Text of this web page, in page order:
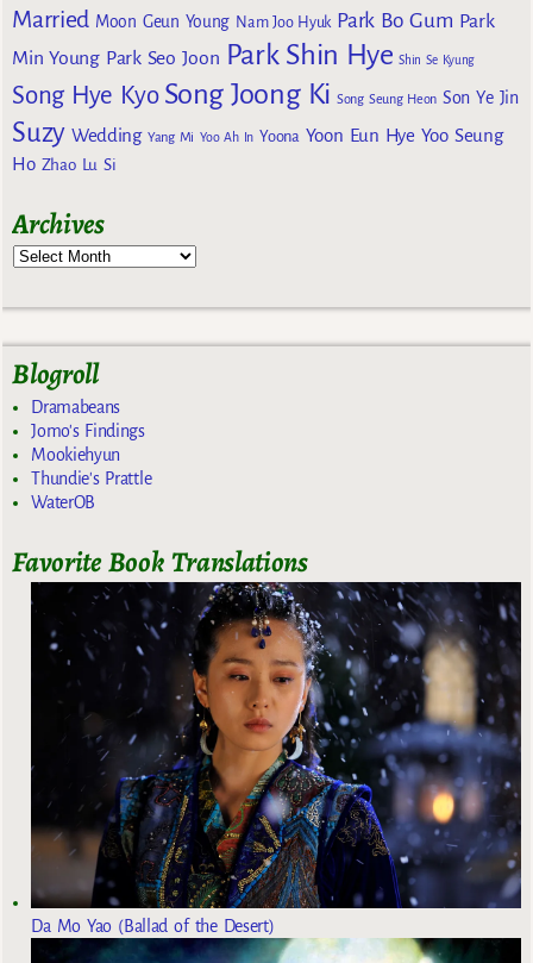
Married Moon Geun Young Nam Joo Hyuk Park Bo Gum Park
Min Young Park Seo Joon Park Shin Hye Shin Se Kyung
Song Hye Kyo Song Joong Ki Song Seung Heon Son Ye Jin
Suzy Wedding Yang Mi Yoo Ah In Yoona Yoon Eun Hye Yoo Seung
Ho Zhao Lu Si
Archives
Blogroll
Dramabeans
Jomo's Findings
Mookiehyun
Thundie's Prattle
WaterOB
Favorite Book Translations
Da Mo Yao (Ballad of the Desert)